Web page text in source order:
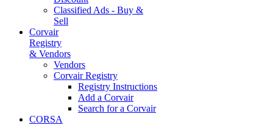
Classified Ads - Buy &
Sell
Corvair
Registry
& Vendors
Vendors
Corvair Registry
Registry Instructions
Add a Corvair
Search for a Corvair
CORSA